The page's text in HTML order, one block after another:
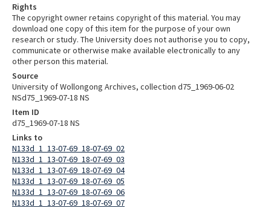
Rights
The copyright owner retains copyright of this material. You may
download one copy of this item for the purpose of your own
research or study. The University does not authorise you to copy,
communicate or otherwise make available electronically to any
other person this material.
Source
University of Wollongong Archives, collection d75_1969-06-02
NSd75_1969-07-18 NS
Item ID
d75_1969-07-18 NS
Links to
N133d_1_13-07-69_18-07-69_02
N133d_1_13-07-69_18-07-69_03
N133d_1_13-07-69_18-07-69_04
N133d_1_13-07-69_18-07-69_05
N133d_1_13-07-69_18-07-69_06
N133d_1_13-07-69_18-07-69_07